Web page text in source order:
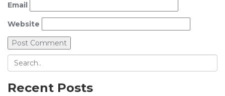
Email
Website
Recent Posts